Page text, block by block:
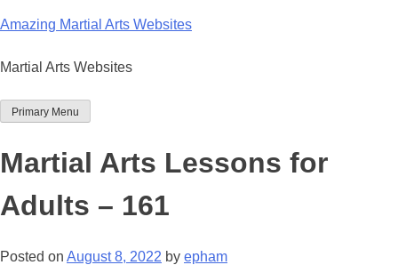
to
Amazing Martial Arts Websites
Martial Arts Websites
Primary Menu
Martial Arts Lessons for
Adults – 161
Posted on August 8, 2022 by epham